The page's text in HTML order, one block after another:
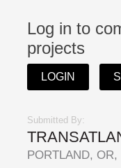
Log in to
projects
LOGIN
Submitted By:
PORTLAND, OR,